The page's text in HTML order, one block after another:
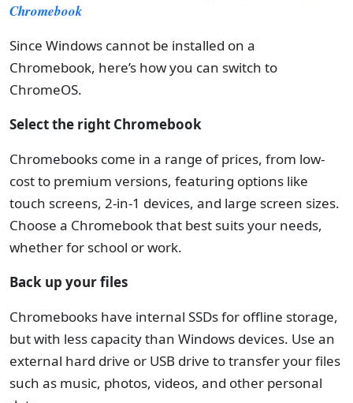
Chromebook
Since Windows cannot be installed on a
Chromebook, here’s how you can switch to
ChromeOS.
Select the right Chromebook
Chromebooks come in a range of prices, from low-
cost to premium versions, featuring options like
touch screens, 2-in-1 devices, and large screen sizes.
Choose a Chromebook that best suits your needs,
whether for school or work.
Back up your files
Chromebooks have internal SSDs for offline storage,
but with less capacity than Windows devices. Use an
external hard drive or USB drive to transfer your files
such as music, photos, videos, and other personal